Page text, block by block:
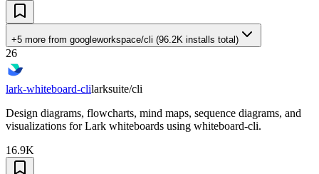
+5 more from googleworkspace/cli (96.2K installs total)
26
lark-whiteboard-clilarksuite/cli
Design diagrams, flowcharts, mind maps, sequence diagrams, and
visualizations for Lark whiteboards using whiteboard-cli.
16.9K